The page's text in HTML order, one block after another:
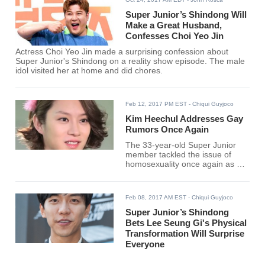
Super Junior’s Shindong Will
Make a Great Husband,
Confesses Choi Yeo Jin
Actress Choi Yeo Jin made a surprising confession about
Super Junior's Shindong on a reality show episode. The male
idol visited her at home and did chores.
Feb 12, 2017 PM EST - Chiqui Guyjoco
Kim Heechul Addresses Gay
Rumors Once Again
The 33-year-old Super Junior
member tackled the issue of
homosexuality once again as he
shocked even himself.
Feb 08, 2017 AM EST - Chiqui Guyjoco
Super Junior’s Shindong
Bets Lee Seung Gi's Physical
Transformation Will Surprise
Everyone